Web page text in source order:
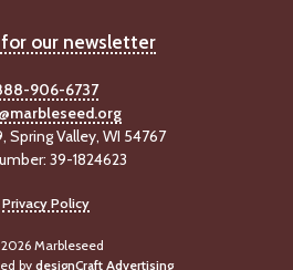
for our newsletter
906-6737
Spring Valley, WI 54767
39-1824623
Privacy Policy
Marbleseed
bydesignCraft Advertising